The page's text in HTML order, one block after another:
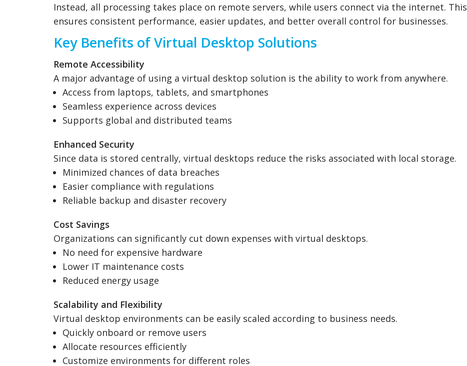
Instead, all processing takes place on remote servers, while users connect via the internet. This
ensures consistent performance, easier updates, and better overall control for businesses.
Key Benefits of Virtual Desktop Solutions
Remote Accessibility
A major advantage of using a virtual desktop solution is the ability to work from anywhere.
Access from laptops, tablets, and smartphones
Seamless experience across devices
Supports global and distributed teams
Enhanced Security
Since data is stored centrally, virtual desktops reduce the risks associated with local storage.
Minimized chances of data breaches
Easier compliance with regulations
Reliable backup and disaster recovery
Cost Savings
Organizations can significantly cut down expenses with virtual desktops.
No need for expensive hardware
Lower IT maintenance costs
Reduced energy usage
Scalability and Flexibility
Virtual desktop environments can be easily scaled according to business needs.
Quickly onboard or remove users
Allocate resources efficiently
Customize environments for different roles